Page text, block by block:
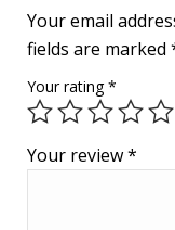
Your email
fields are marked
Your rating*
Your review*